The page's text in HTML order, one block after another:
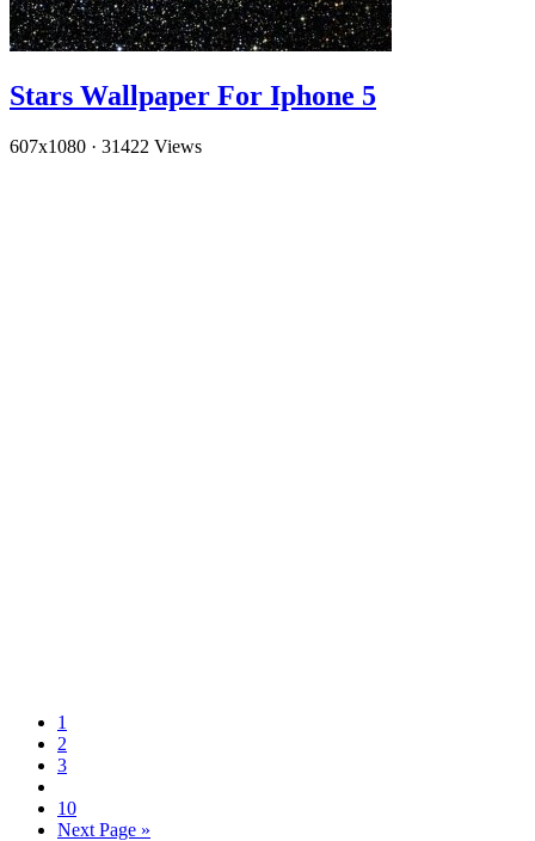
Stars Wallpaper For Iphone 5
607x1080 · 31422 Views
1
2
3
10
Next Page »